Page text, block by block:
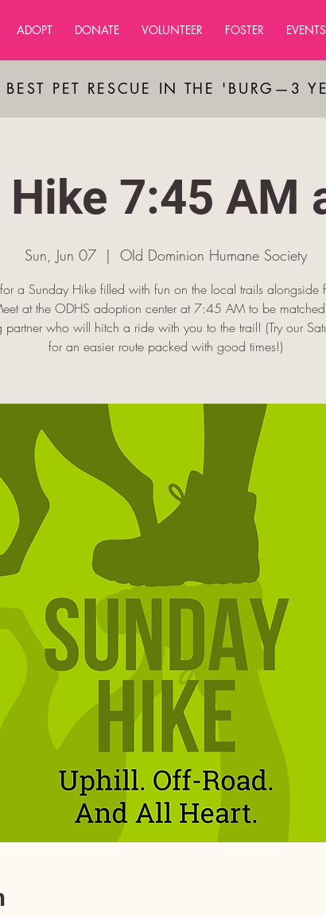
ADOPT DONATE VOLUNTEER FOSTER EVENTS
BEST PET RESCUE IN THE 'BURG—3
7:45 AM
Sun, Jun 07
  |
OId Dominion Humane Society
a Sunday Hike filled with fun on the local trails alongside
at the ODHS adoption center at 7:45 AM to be
partner who will hitch a ride with you to the trail! (Try our
for an easier route packed with good times!)